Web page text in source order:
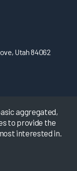
aggregated,
to provide the
interested in.
Utah 84062